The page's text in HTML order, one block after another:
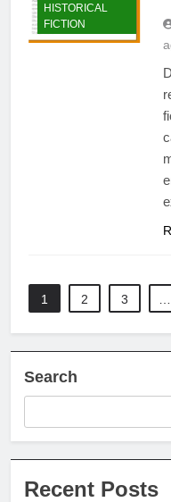
HISTORICAL
FICTION
1 2 3
Search
Recent Posts